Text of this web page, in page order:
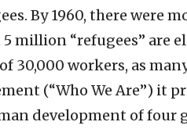
By 1960, there were
million “refugees” are
30,000 workers, as
(“Who We Are”) it
development of four